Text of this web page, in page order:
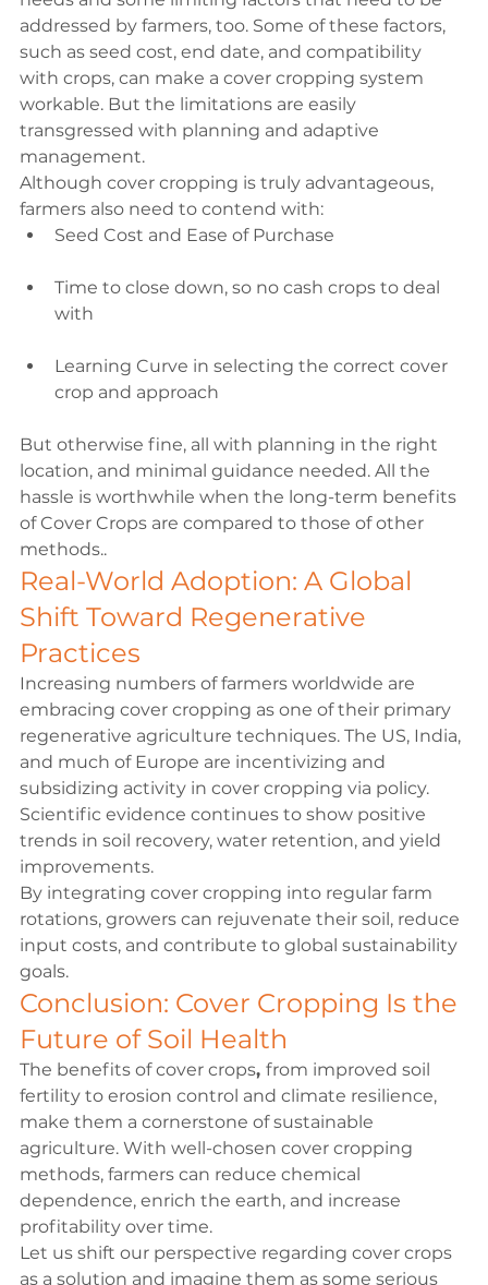
addressed by farmers, too. Some of these factors,
such as seed cost, end date, and compatibility
with crops, can make a cover cropping system
workable. But the limitations are easily
transgressed with planning and adaptive
management.
Although cover cropping is truly advantageous,
farmers also need to contend with:
Seed Cost and Ease of Purchase
Time to close down, so no cash crops to deal
with
Learning Curve in selecting the correct cover
crop and approach
But otherwise fine, all with planning in the right
location, and minimal guidance needed. All the
hassle is worthwhile when the long-term benefits
of Cover Crops are compared to those of other
methods..
Real-World Adoption: A Global
Shift Toward Regenerative
Practices
Increasing numbers of farmers worldwide are
embracing cover cropping as one of their primary
regenerative agriculture techniques. The US, India,
and much of Europe are incentivizing and
subsidizing activity in cover cropping via policy.
Scientific evidence continues to show positive
trends in soil recovery, water retention, and yield
improvements.
By integrating cover cropping into regular farm
rotations, growers can rejuvenate their soil, reduce
input costs, and contribute to global sustainability
goals.
Conclusion: Cover Cropping Is the
Future of Soil Health
The benefits of cover crops, from improved soil
fertility to erosion control and climate resilience,
make them a cornerstone of sustainable
agriculture. With well-chosen cover cropping
methods, farmers can reduce chemical
dependence, enrich the earth, and increase
profitability over time.
Let us shift our perspective regarding cover crops
as a solution and imagine them as some serious